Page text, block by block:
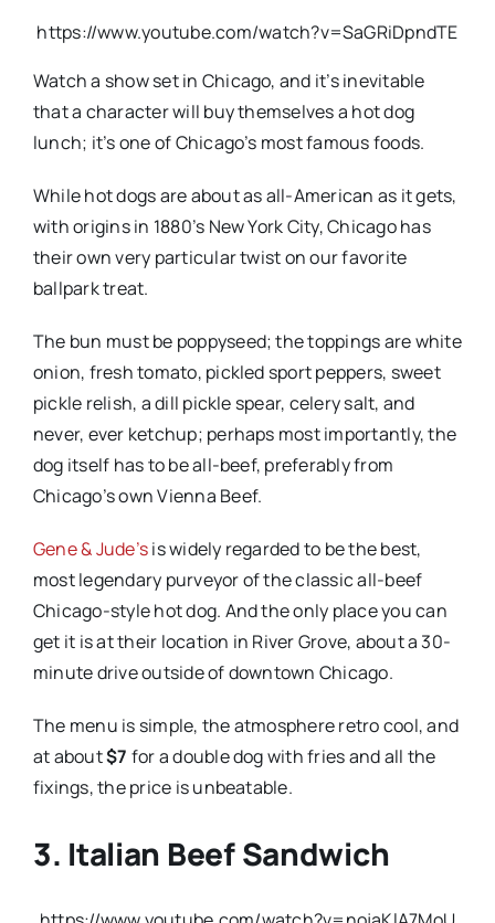
https://www.youtube.com/watch?v=SaGRiDpndTE
Watch a show set in Chicago, and it’s inevitable
that a character will buy themselves a hot dog
lunch; it’s one of Chicago’s most famous foods.
While hot dogs are about as all-American as it gets,
with origins in 1880’s New York City, Chicago has
their own very particular twist on our favorite
ballpark treat.
The bun must be poppyseed; the toppings are white
onion, fresh tomato, pickled sport peppers, sweet
pickle relish, a dill pickle spear, celery salt, and
never, ever ketchup; perhaps most importantly, the
dog itself has to be all-beef, preferably from
Chicago’s own Vienna Beef.
Gene & Jude’sis widely regarded to be the best,
most legendary purveyor of the classic all-beef
Chicago-style hot dog. And the only place you can
get it is at their location in River Grove, about a 30-
minute drive outside of downtown Chicago.
The menu is simple, the atmosphere retro cool, and
at about$7 for a double dog with fries and all the
fixings, the price is unbeatable.
3. Italian Beef Sandwich